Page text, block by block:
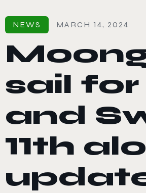
NEWS MARCH 14, 2024
sail
and
11th